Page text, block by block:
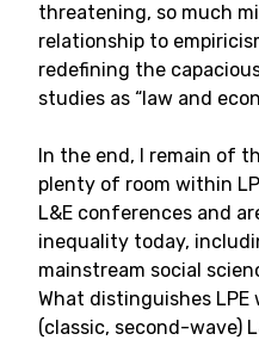
threatening, so much
relationship to
redefining the
studies as “law and
In the end, I remain of
plenty of room within
L&E conferences and
inequality today,
mainstream social
What distinguishes LPE
(classic, second-wave)